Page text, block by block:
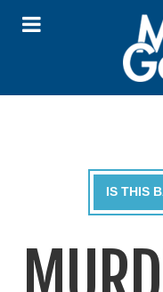
IS THIS